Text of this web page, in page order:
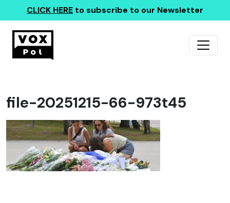
CLICK HERE to subscribe to our Newsletter
file-20251215-66-973t45